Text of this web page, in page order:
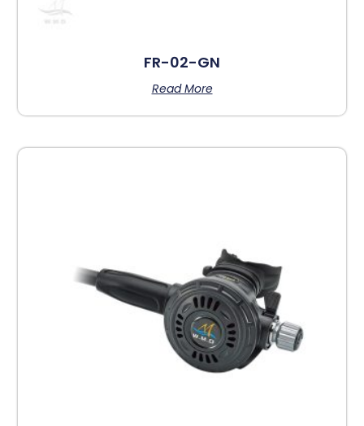
FR-02-GN
Read More